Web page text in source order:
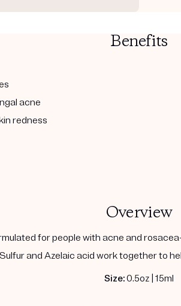
Benefits
acne
redness
Overview
for people with acne and
and Azelaic acid work together to
Size:0.5oz | 15ml